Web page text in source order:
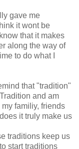
gave me
it wont be
that it makes
along the way of
to do what I
that "tradition"
and am
familiy, friends
it truly make us
traditions keep us
start traditions